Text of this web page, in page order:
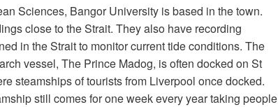
Sciences, Bangor University is based in the town.
close to the Strait. They also have recording
in the Strait to monitor current tide conditions. The
vessel, The Prince Madog, is often docked on St
steamships of tourists from Liverpool once docked.
still comes for one week every year taking people